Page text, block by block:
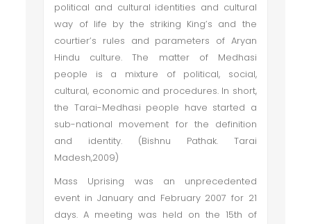
political and cultural identities and cultural
way of life by the striking King’s and the
courtier’s rules and parameters of Aryan
Hindu culture. The matter of Medhasi
people is a mixture of political, social,
cultural, economic and procedures. In short,
the Tarai-Medhasi people have started a
sub-national movement for the definition
and identity. (Bishnu Pathak. Tarai
Madesh,2009)
Mass Uprising was an unprecedented
event in January and February 2007 for 21
days. A meeting was held on the 15th of